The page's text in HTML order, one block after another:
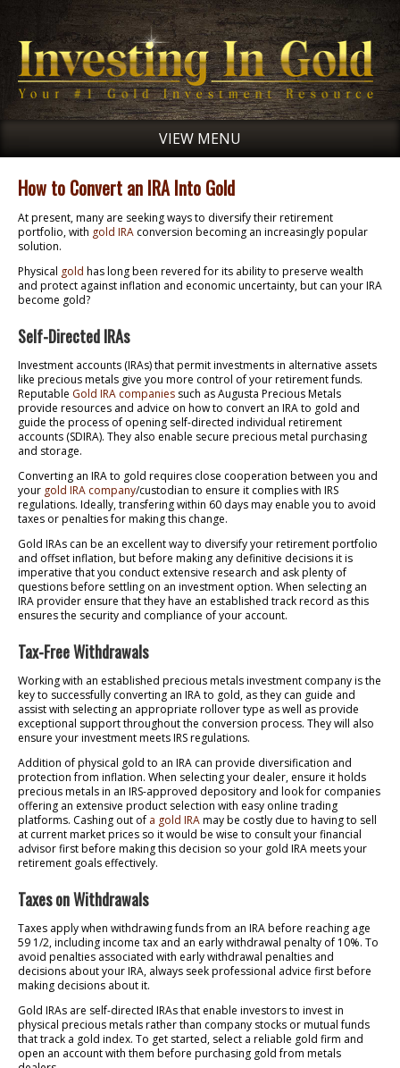
VIEW MENU
How to Convert an IRA Into Gold
At present, many are seeking ways to diversify their retirement
portfolio, with gold IRA conversion becoming an increasingly popular
solution.
Physical gold has long been revered for its ability to preserve wealth
and protect against inflation and economic uncertainty, but can your IRA
become gold?
Self-Directed IRAs
Investment accounts (IRAs) that permit investments in alternative assets
like precious metals give you more control of your retirement funds.
Reputable Gold IRA companies such as Augusta Precious Metals
provide resources and advice on how to convert an IRA to gold and
guide the process of opening self-directed individual retirement
accounts (SDIRA). They also enable secure precious metal purchasing
and storage.
Converting an IRA to gold requires close cooperation between you and
your gold IRA company/custodian to ensure it complies with IRS
regulations. Ideally, transfering within 60 days may enable you to avoid
taxes or penalties for making this change.
Gold IRAs can be an excellent way to diversify your retirement portfolio
and offset inflation, but before making any definitive decisions it is
imperative that you conduct extensive research and ask plenty of
questions before settling on an investment option. When selecting an
IRA provider ensure that they have an established track record as this
ensures the security and compliance of your account.
Tax-Free Withdrawals
Working with an established precious metals investment company is the
key to successfully converting an IRA to gold, as they can guide and
assist with selecting an appropriate rollover type as well as provide
exceptional support throughout the conversion process. They will also
ensure your investment meets IRS regulations.
Addition of physical gold to an IRA can provide diversification and
protection from inflation. When selecting your dealer, ensure it holds
precious metals in an IRS-approved depository and look for companies
offering an extensive product selection with easy online trading
platforms. Cashing out of a gold IRAmay be costly due to having to sell
at current market prices so it would be wise to consult your financial
advisor first before making this decision so your gold IRA meets your
retirement goals effectively.
Taxes on Withdrawals
Taxes apply when withdrawing funds from an IRA before reaching age
59 1/2, including income tax and an early withdrawal penalty of 10%. To
avoid penalties associated with early withdrawal penalties and
decisions about your IRA, always seek professional advice first before
making decisions about it.
Gold IRAs are self-directed IRAs that enable investors to invest in
physical precious metals rather than company stocks or mutual funds
that track a gold index. To get started, select a reliable gold firm and
open an account with them before purchasing gold from metals